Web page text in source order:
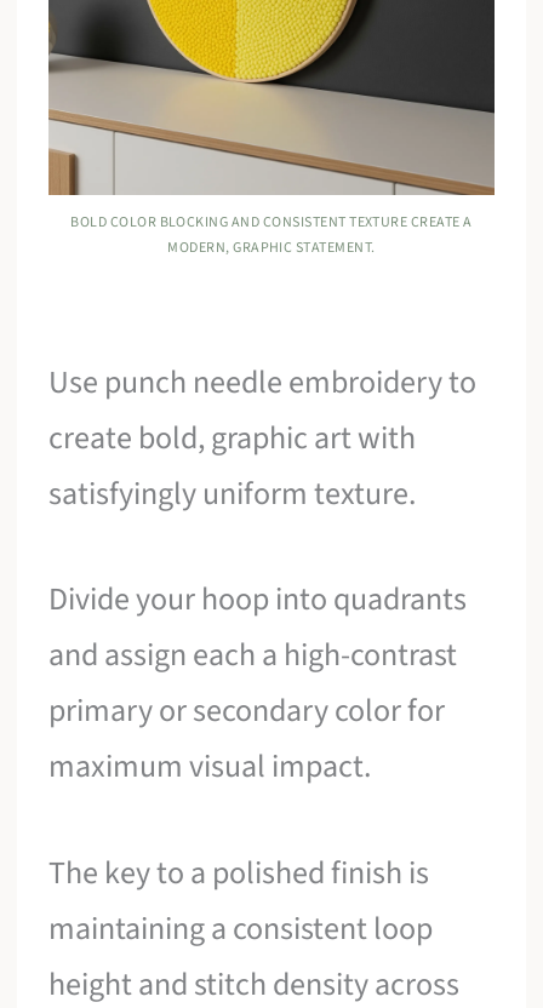
BOLD COLOR BLOCKING AND CONSISTENT TEXTURE CREATE A
MODERN, GRAPHIC STATEMENT.
Use punch needle embroidery to
create bold, graphic art with
satisfyingly uniform texture.
Divide your hoop into quadrants
and assign each a high-contrast
primary or secondary color for
maximum visual impact.
The key to a polished finish is
maintaining a consistent loop
height and stitch density across